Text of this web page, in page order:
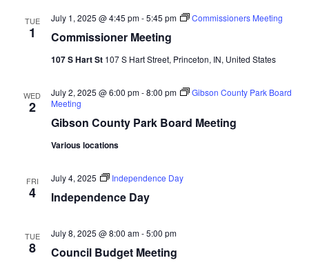
TUE
1 Commissioner Meeting
July 1, 2025 @ 4:45 pm-5:45 pm Commissioners Meeting
107 S Hart St 107 S Hart Street, Princeton, IN, United States
WED
2
Gibson County Park Board Meeting
July 2, 2025 @ 6:00 pm-8:00 pm
Gibson County Park Board
Meeting
Various locations
FRI
4 Independence Day
July 4, 2025 Independence Day
TUE
8 Council Budget Meeting
July 8, 2025 @ 8:00 am-5:00 pm